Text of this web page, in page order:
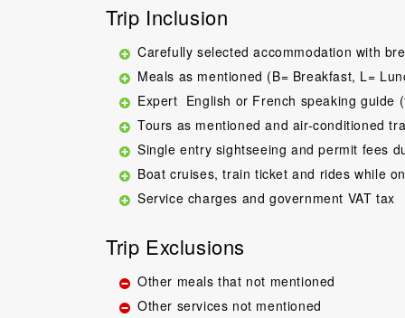
Trip Inclusion
Carefully selected accommodation with
Meals as mentioned (B= Breakfast, L=
Expert English or French speaking guide
Tours as mentioned and air-conditioned
Single entry sightseeing and permit fees
Boat cruises, train ticket and rides while
Service charges and government VAT tax
Trip Exclusions
Other meals that not mentioned
Other services not mentioned